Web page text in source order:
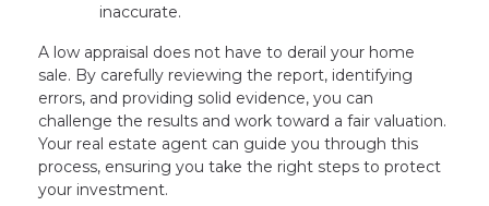
inaccurate.
A low appraisal does not have to derail your home
sale. By carefully reviewing the report, identifying
errors, and providing solid evidence, you can
challenge the results and work toward a fair valuation.
Your real estate agent can guide you through this
process, ensuring you take the right steps to protect
your investment.